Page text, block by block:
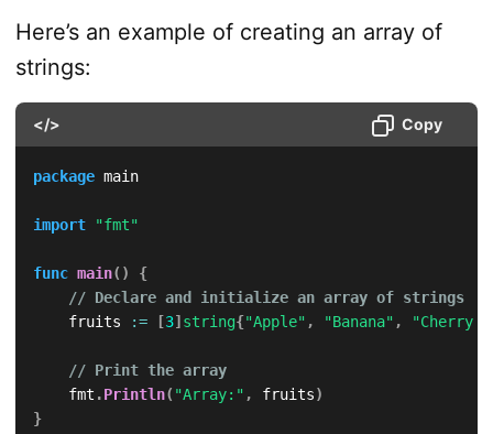
Here’s an example of creating an array of
strings:
</> Copy
package main
import "fmt"
func main( )
{
// Declare and initialize an array of strings
    fruits
:= [3] string{"Apple" , "Banana" , "Cherry"
// Print the array
    fmt
.Println( "Array:" , fruits)
}